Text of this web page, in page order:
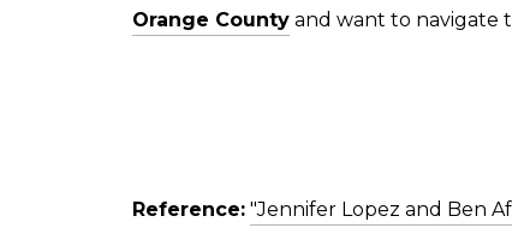
Orange County and want to navigate
Reference: "Jennifer Lopez and Ben